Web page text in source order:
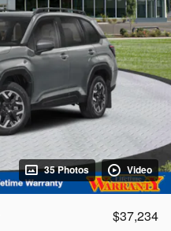
35 Photos Video
$37,234